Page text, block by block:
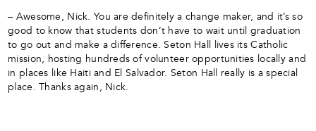
– Awesome, Nick. You are definitely a change maker, and it’s so
good to know that students don’t have to wait until graduation
to go out and make a difference. Seton Hall lives its Catholic
mission, hosting hundreds of volunteer opportunities locally and
in places like Haiti and El Salvador. Seton Hall really is a special
place. Thanks again, Nick.